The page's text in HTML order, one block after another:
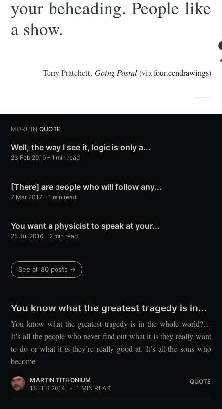
your beheading. People like
a show.
Terry Pratchett, Going Postal(viafourteendrawings)
original post
MORE IN QUOTE
Well, the way I see it, logic is only a...
23 Feb 2019 – 1 min read
[There] are people who will follow any...
7 Mar 2017 – 1 min read
You want a physicist to speak at your...
25 Jul 2016 – 2 min read
See all 80 posts →
You know what the greatest tragedy is in...
You know what the greatest tragedy is in the whole world?…
It’s all the people who never find out what it is they really want
to do or what it is they’re really good at. It’s all the sons who
become
MARTIN TITHONIUM
18 FEB 2014
• 1 MIN READ
QUOTE